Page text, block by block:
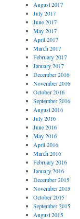
August 2017
July 2017
June 2017
May 2017
April 2017
March 2017
February 2017
January 2017
December 2016
November 2016
October 2016
September 2016
August 2016
July 2016
June 2016
May 2016
April 2016
March 2016
February 2016
January 2016
December 2015
November 2015
October 2015
September 2015
August 2015